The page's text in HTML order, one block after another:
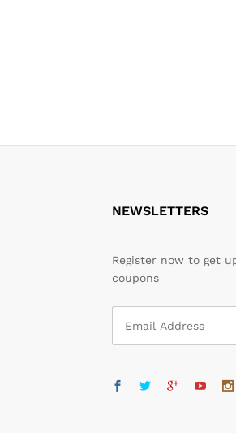
NEWSLETTERS
Register now to get
coupons